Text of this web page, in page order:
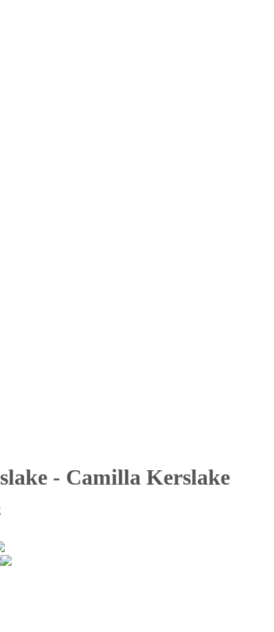
- Camilla Kerslake